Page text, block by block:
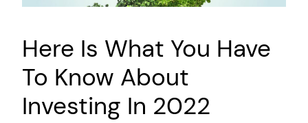
Here Is What You Have
To Know About
Investing In 2022